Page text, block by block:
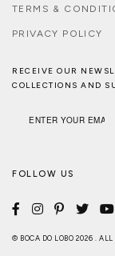
TERMS &
PRIVACY POLICY
RECEIVE OUR
COLLECTIONS AND
FOLLOW US
© BOCA DO LOBO 2026 .